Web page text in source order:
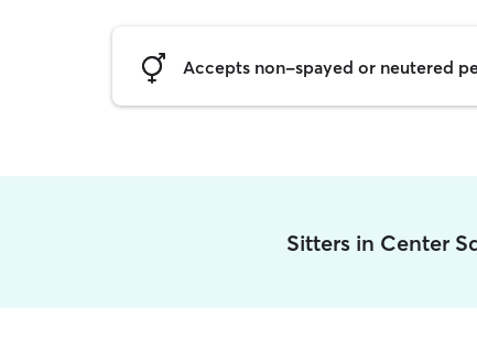
Accepts non-spayed or neutered
Sitters in Center